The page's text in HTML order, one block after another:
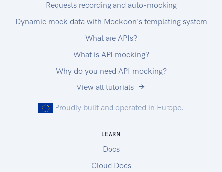
Requests recording and auto-mocking
Dynamic mock data with Mockoon's templating system
What are APIs?
What is API mocking?
Why do you need API mocking?
View all tutorials
Proudly built and operated in Europe.
LEARN
Docs
Cloud Docs